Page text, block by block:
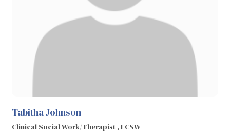
Tabitha Johnson
Clinical Social Work/Therapist , LCSW